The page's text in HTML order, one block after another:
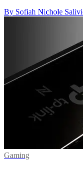
By Sofiah Nichole
Gaming